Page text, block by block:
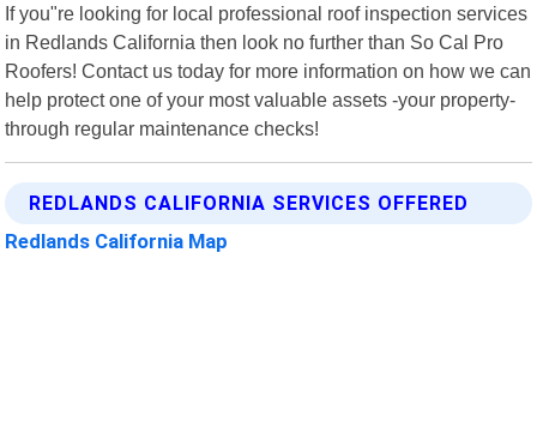
If you"re looking for local professional roof inspection services
in Redlands California then look no further than So Cal Pro
Roofers! Contact us today for more information on how we can
help protect one of your most valuable assets -your property-
through regular maintenance checks!
REDLANDS CALIFORNIA SERVICES OFFERED
Redlands California Map